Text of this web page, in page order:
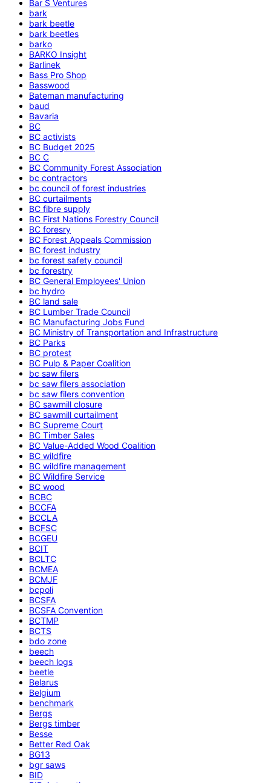
Bar S Ventures
bark
bark beetle
bark beetles
barko
BARKO Insight
Barlinek
Bass Pro Shop
Basswood
Bateman manufacturing
baud
Bavaria
BC
BC activists
BC Budget 2025
BC C
BC Community Forest Association
bc contractors
bc council of forest industries
BC curtailments
BC fibre supply
BC First Nations Forestry Council
BC foresry
BC Forest Appeals Commission
BC forest industry
bc forest safety council
bc forestry
BC General Employees' Union
bc hydro
BC land sale
BC Lumber Trade Council
BC Manufacturing Jobs Fund
BC Ministry of Transportation and Infrastructure
BC Parks
BC protest
BC Pulp & Paper Coalition
bc saw filers
bc saw filers association
bc saw filers convention
BC sawmill closure
BC sawmill curtailment
BC Supreme Court
BC Timber Sales
BC Value-Added Wood Coalition
BC wildfire
BC wildfire management
BC Wildfire Service
BC wood
BCBC
BCCFA
BCCLA
BCFSC
BCGEU
BCIT
BCLTC
BCMEA
BCMJF
bcpoli
BCSFA
BCSFA Convention
BCTMP
BCTS
bdo zone
beech
beech logs
beetle
Belarus
Belgium
benchmark
Bergs
Bergs timber
Besse
Better Red Oak
BG13
bgr saws
BID